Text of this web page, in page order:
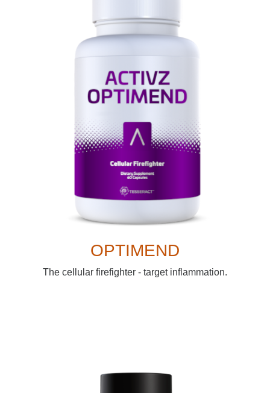
OPTIMEND
The cellular firefighter - target inflammation.